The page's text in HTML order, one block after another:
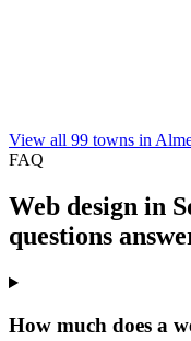
View all 99 towns in
FAQ
Web design in
questions
How much does a